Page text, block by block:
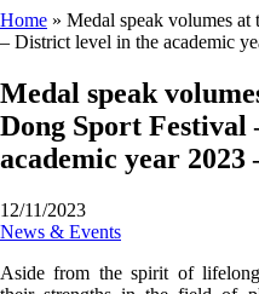
Home » Medal speak volumes
– District level in the academic
Medal speak
Dong Sport
academic year 2023
12/11/2023
News & Events
Aside from the spirit of